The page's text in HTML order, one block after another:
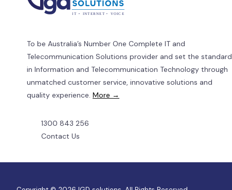
To be Australia’s Number One Complete IT and
Telecommunication Solutions provider and set the standard
in Information and Telecommunication Technology through
unmatched customer service, innovative solutions and
quality experience. More →
1300 843 256
Contact Us